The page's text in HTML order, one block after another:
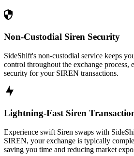
Non-Custodial Siren Security
SideShift's non-custodial service keeps
control throughout the exchange process,
security for your SIREN transactions.
Lightning-Fast Siren
Experience swift Siren swaps with
SIREN, your exchange is typically
saving you time and reducing market